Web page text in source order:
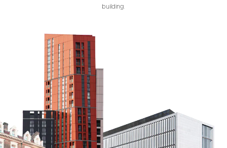
building.